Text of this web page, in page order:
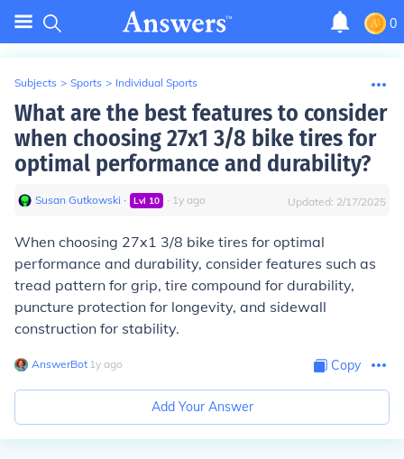
0
Subjects > Sports > Individual Sports
What are the best features to consider
when choosing 27x1 3/8 bike tires for
optimal performance and durability?
Susan Gutkowski ∙ Lvl 10 ∙ 1y ago Updated: 2/17/2025
When choosing 27x1 3/8 bike tires for optimal
performance and durability, consider features such as
tread pattern for grip, tire compound for durability,
puncture protection for longevity, and sidewall
construction for stability.
AnswerBot∙ 1y ago Copy
Add Your Answer